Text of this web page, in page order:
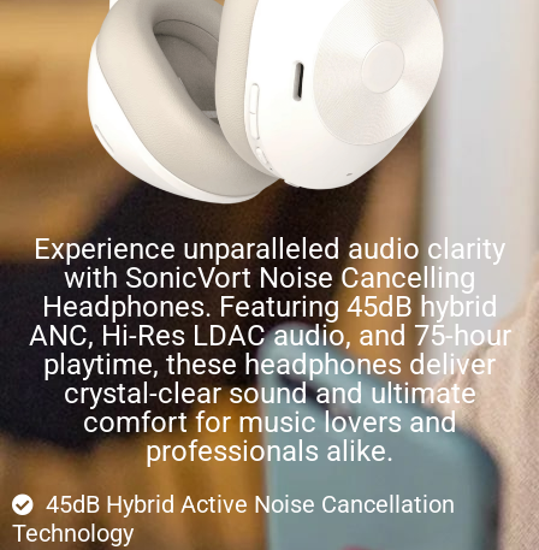
Experience unparalleled audio clarity
with SonicVort Noise Cancelling
Headphones. Featuring 45dB hybrid
ANC, Hi-Res LDAC audio, and 75-hour
playtime, these headphones deliver
crystal-clear sound and ultimate
comfort for music lovers and
professionals alike.
45dB Hybrid Active Noise Cancellation
Technology